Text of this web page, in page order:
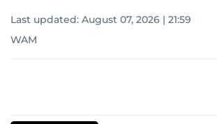
Last updated: August 07, 2026 | 21:59
WAM